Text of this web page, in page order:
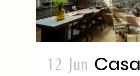
12 Jun Casa